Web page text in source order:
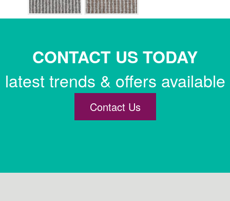
CONTACT US TODAY
latest trends & offers available
Contact Us